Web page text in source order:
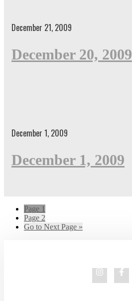
December 21, 2009
December 20, 2009
December 1, 2009
December 1, 2009
Page 1
Page 2
Go to Next Page »